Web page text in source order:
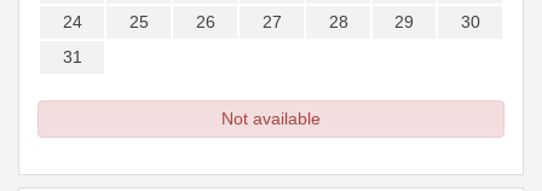
24
25 26 27 28 29
30
31
Not available